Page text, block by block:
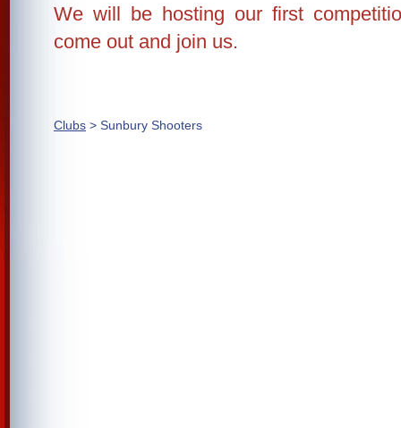
We will be hosting our first
come out and join us.
Clubs > Sunbury Shooters